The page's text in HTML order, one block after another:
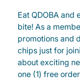
Eat QDOBA
bite! As a
promotions and
chips just for
about exciting
one (1) free